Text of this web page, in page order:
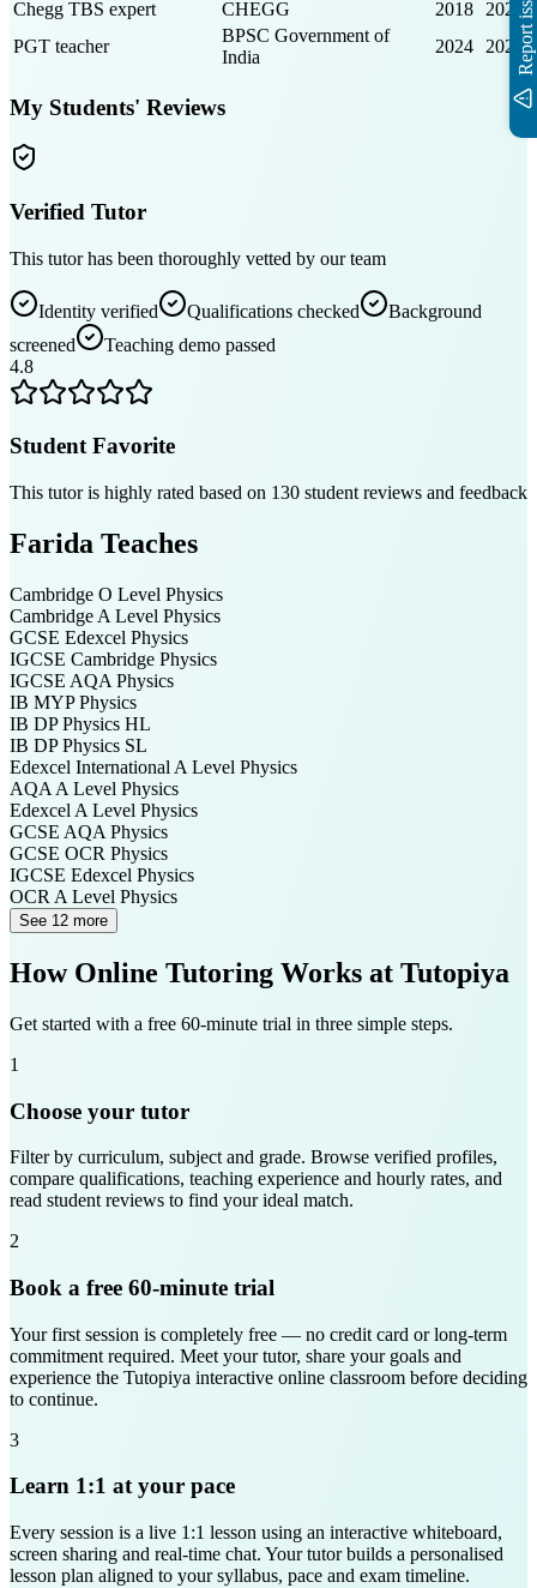
Chegg TBS expert CHEGG 2018
2023
PGT teacher
BPSC Government of
India
2024 2025
My Students' Reviews
Verified Tutor
This tutor has been thoroughly vetted by our team
Identity verified Qualifications checked
Background
screened
Teaching demo passed
4.8
Student Favorite
This tutor is highly rated based on 130 student reviews and feedback
Farida Teaches
Cambridge O Level Physics
Cambridge A Level Physics
GCSE Edexcel Physics
IGCSE Cambridge Physics
IGCSE AQA Physics
IB MYP Physics
IB DP Physics HL
IB DP Physics SL
Edexcel International A Level Physics
AQA A Level Physics
Edexcel A Level Physics
GCSE AQA Physics
GCSE OCR Physics
IGCSE Edexcel Physics
OCR A Level Physics
See 12 more
How Online Tutoring Works at Tutopiya
Get started with a free 60-minute trial in three simple steps.
1
Choose your tutor
Filter by curriculum, subject and grade. Browse verified profiles,
compare qualifications, teaching experience and hourly rates, and
read student reviews to find your ideal match.
2
Book a free 60-minute trial
Your first session is completely free — no credit card or long-term
commitment required. Meet your tutor, share your goals and
experience the Tutopiya interactive online classroom before deciding
to continue.
3
Learn 1:1 at your pace
Every session is a live 1:1 lesson using an interactive whiteboard,
screen sharing and real-time chat. Your tutor builds a personalised
lesson plan aligned to your syllabus, pace and exam timeline.
Report issue